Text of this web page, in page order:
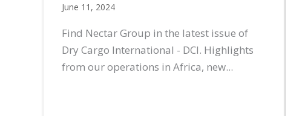
June 11, 2024
Find Nectar Group in the latest issue of
Dry Cargo International - DCI. Highlights
from our operations in Africa, new...